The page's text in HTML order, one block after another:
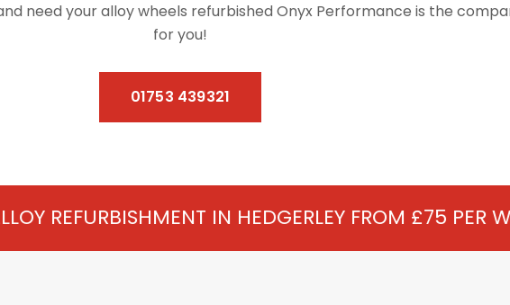
need your alloy wheels refurbished Onyx Performance is the
for you!
01753 439321
IN HEDGERLEY FROM £75 PER WHEEL -